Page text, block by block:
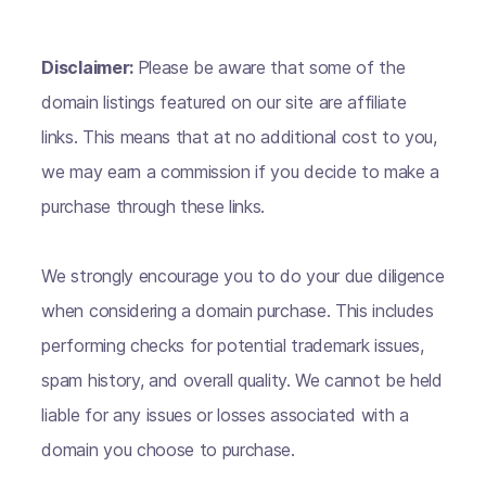
Disclaimer: Please be aware that some of the
domain listings featured on our site are affiliate
links. This means that at no additional cost to you,
we may earn a commission if you decide to make a
purchase through these links.
We strongly encourage you to do your due diligence
when considering a domain purchase. This includes
performing checks for potential trademark issues,
spam history, and overall quality. We cannot be held
liable for any issues or losses associated with a
domain you choose to purchase.